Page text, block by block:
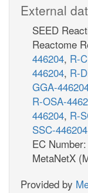
External
SEED
Reactome
446204, R-
446204, R-
GGA-
R-OSA-
446204, R-
SSC-446204
EC Number:
MetaNetX
Provided by